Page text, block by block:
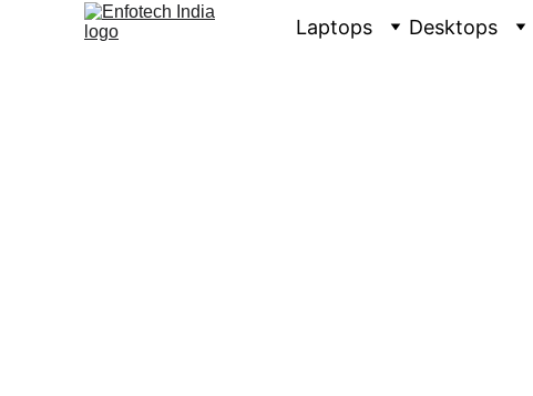
Laptops Desktops